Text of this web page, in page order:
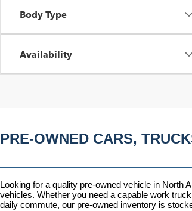
Body Type
Availability
PRE-OWNED CARS,
Looking for a quality pre-owned vehicle in
vehicles. Whether you need a capable work
daily commute, our pre-owned inventory is